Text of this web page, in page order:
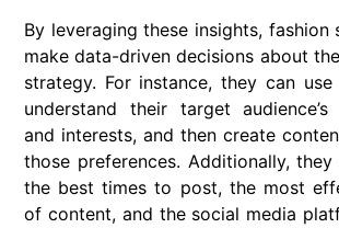
By leveraging these insights, fashion
make data-driven decisions about
strategy. For instance, they can
understand their target audience’s
and interests, and then create
those preferences. Additionally,
the best times to post, the most
of content, and the social media